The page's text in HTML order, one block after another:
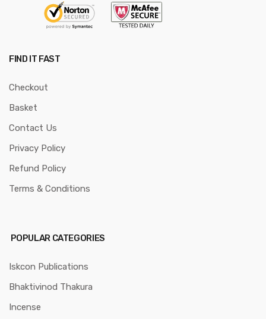
FIND IT FAST
Checkout
Basket
Contact Us
Privacy Policy
Refund Policy
Terms & Conditions
POPULAR CATEGORIES
Iskcon Publications
Bhaktivinod Thakura
Incense